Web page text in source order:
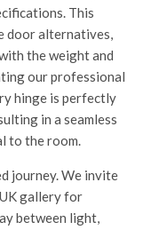
This
door alternatives,
the weight and
our professional
hinge is perfectly
in a seamless
to the room.
journey. We invite
gallery for
between light,